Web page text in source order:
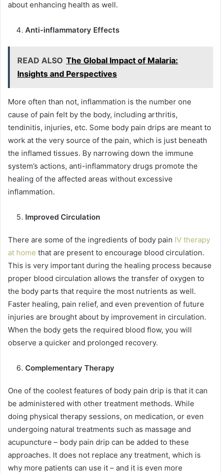
about enhancing health as well.
Anti-inflammatory Effects
READ ALSO The Global Impact of Malaria:
Insights and Perspectives
More often than not, inflammation is the number one
cause of pain felt by the body, including arthritis,
tendinitis, injuries, etc. Some body pain drips are meant to
work at the very source of the pain, which is just beneath
the inflamed tissues. By narrowing down the immune
system’s actions, anti-inflammatory drugs promote the
healing of the affected areas without excessive
inflammation.
Improved Circulation
There are some of the ingredients of body pain IV therapy
at home that are present to encourage blood circulation.
This is very important during the healing process because
proper blood circulation allows the transfer of oxygen to
the body parts that require the most nutrients as well.
Faster healing, pain relief, and even prevention of future
injuries are brought about by improvement in circulation.
When the body gets the required blood flow, you will
observe a quicker and prolonged recovery.
Complementary Therapy
One of the coolest features of body pain drip is that it can
be administered with other treatment methods. While
doing physical therapy sessions, on medication, or even
undergoing natural treatments such as massage and
acupuncture – body pain drip can be added to these
approaches. It does not replace any treatment, which is
why more patients can use it – and it is even more